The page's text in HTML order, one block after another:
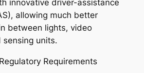
innovative driver-assistance
allowing much better
between lights, video
sensing units.
Requirements